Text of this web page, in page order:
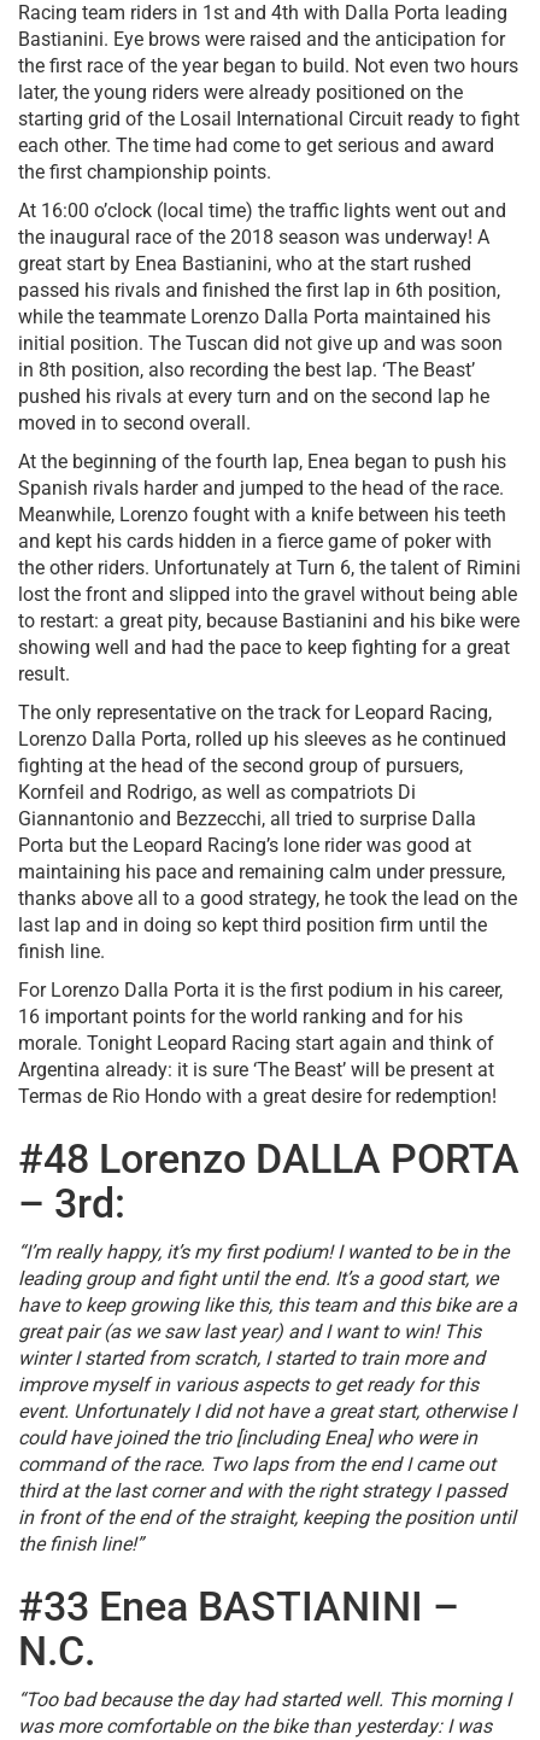
Racing team riders in 1st and 4th with Dalla Porta leading
Bastianini. Eye brows were raised and the anticipation for
the first race of the year began to build. Not even two hours
later, the young riders were already positioned on the
starting grid of the Losail International Circuit ready to fight
each other. The time had come to get serious and award
the first championship points.
At 16:00 o’clock (local time) the traffic lights went out and
the inaugural race of the 2018 season was underway! A
great start by Enea Bastianini, who at the start rushed
passed his rivals and finished the first lap in 6th position,
while the teammate Lorenzo Dalla Porta maintained his
initial position. The Tuscan did not give up and was soon
in 8th position, also recording the best lap. ‘The Beast’
pushed his rivals at every turn and on the second lap he
moved in to second overall.
At the beginning of the fourth lap, Enea began to push his
Spanish rivals harder and jumped to the head of the race.
Meanwhile, Lorenzo fought with a knife between his teeth
and kept his cards hidden in a fierce game of poker with
the other riders. Unfortunately at Turn 6, the talent of Rimini
lost the front and slipped into the gravel without being able
to restart: a great pity, because Bastianini and his bike were
showing well and had the pace to keep fighting for a great
result.
The only representative on the track for Leopard Racing,
Lorenzo Dalla Porta, rolled up his sleeves as he continued
fighting at the head of the second group of pursuers,
Kornfeil and Rodrigo, as well as compatriots Di
Giannantonio and Bezzecchi, all tried to surprise Dalla
Porta but the Leopard Racing’s lone rider was good at
maintaining his pace and remaining calm under pressure,
thanks above all to a good strategy, he took the lead on the
last lap and in doing so kept third position firm until the
finish line.
For Lorenzo Dalla Porta it is the first podium in his career,
16 important points for the world ranking and for his
morale. Tonight Leopard Racing start again and think of
Argentina already: it is sure ‘The Beast’ will be present at
Termas de Rio Hondo with a great desire for redemption!
#48 Lorenzo DALLA PORTA
– 3rd:
“I’m really happy, it’s my first podium! I wanted to be in the
leading group and fight until the end. It’s a good start, we
have to keep growing like this, this team and this bike are a
great pair (as we saw last year) and I want to win! This
winter I started from scratch, I started to train more and
improve myself in various aspects to get ready for this
event. Unfortunately I did not have a great start, otherwise I
could have joined the trio [including Enea] who were in
command of the race. Two laps from the end I came out
third at the last corner and with the right strategy I passed
in front of the end of the straight, keeping the position until
the finish line!”
#33 Enea BASTIANINI –
N.C.
“Too bad because the day had started well. This morning I
was more comfortable on the bike than yesterday: I was